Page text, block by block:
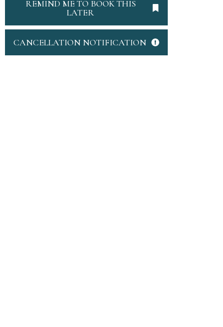
REMIND ME TO BOOK THIS
LATER
CANCELLATION NOTIFICATION